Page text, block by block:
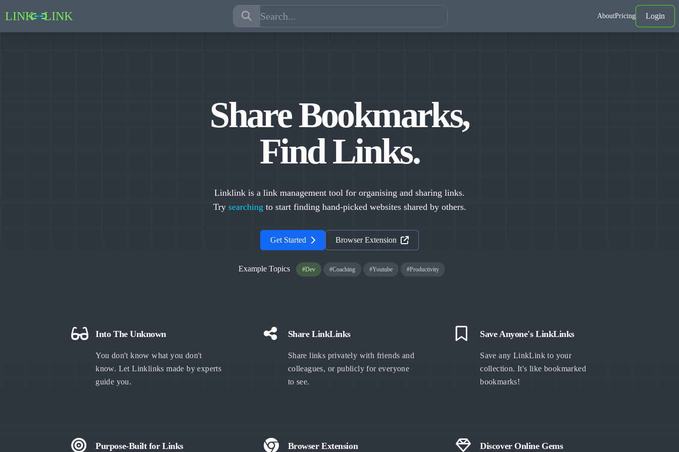
LINK LINK AboutPricing Login
Share Bookmarks,
Find Links.
Linklink is a link management tool for organising and sharing links.
Try searching to start finding hand-picked websites shared by others.
Get Started Browser Extension
Example Topics #Dev #Coaching #Youtube #Productivity
Into The Unknown
You don't know what you don't
know. Let Linklinks made by experts
guide you.
Share LinkLinks
Share links privately with friends and
colleagues, or publicly for everyone
to see.
Save Anyone's LinkLinks
Save any LinkLink to your
collection. It's like bookmarked
bookmarks!
Purpose-Built for Links Browser Extension Discover Online Gems